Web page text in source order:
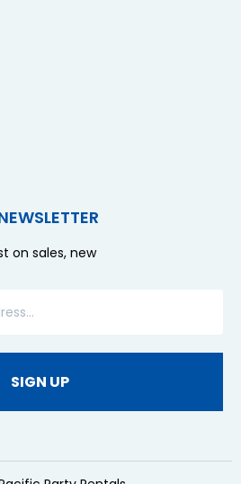
on sales, new
SIGN UP